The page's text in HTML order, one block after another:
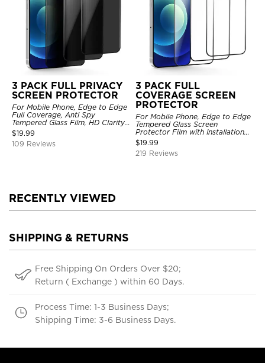
3 PACK FULL PRIVACY
SCREEN PROTECTOR
For Mobile Phone, Edge to Edge
Full Coverage, Anti Spy
Tempered Glass Film, HD Clarity,
Anti Scratch, 3 Pack
$19.99
109 Reviews
3 PACK FULL
COVERAGE SCREEN
PROTECTOR
For Mobile Phone, Edge to Edge
Tempered Glass Screen
Protector Film with Installation
Frame, HD Clarity, Anti Scratch,
3 Pack
$19.99
219 Reviews
RECENTLY VIEWED
SHIPPING & RETURNS
Free Shipping On Orders Over $20;
Return ( Exchange ) within 60 Days.
Process Time: 1-3 Business Days;
Shipping Time: 3-6 Business Days.